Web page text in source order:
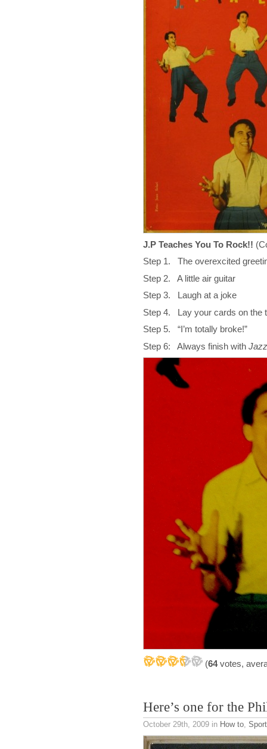
J.P Teaches You To Rock!!
Step 1. The overexcited
Step 2. A little air guitar
Step 3. Laugh at a joke
Step 4. Lay your cards on the
Step 5. “I’m totally broke!”
Step 6: Always finish with
(64votes,
Here’s one for the
October 29th, 2009 in How to